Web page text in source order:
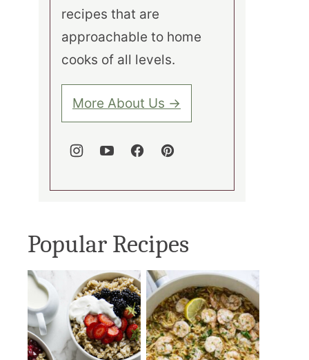
recipes that are
approachable to home
cooks of all levels.
More About Us →
Popular Recipes